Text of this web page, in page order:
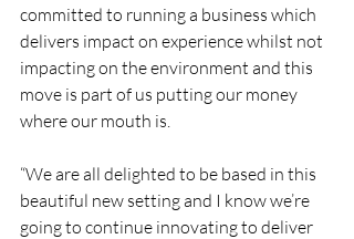
committed to running a business which
delivers impact on experience whilst not
impacting on the environment and this
move is part of us putting our money
where our mouth is.
“We are all delighted to be based in this
beautiful new setting and I know we’re
going to continue innovating to deliver